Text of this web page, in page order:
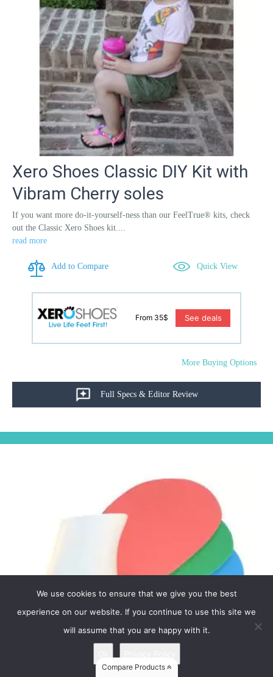
Xero Shoes Classic DIY Kit with
Vibram Cherry soles
If you want more do-it-yourself-ness than our FeelTrue® kits, check
out the Classic Xero Shoes kit....
read more
Add to Compare Quick View
From 35$ See deals
More Buying Options
Full Specs & Editor Review
Compare Products
We use cookies to ensure that we give you the best
experience on our website. If you continue to use this site we
will assume that you are happy with it.